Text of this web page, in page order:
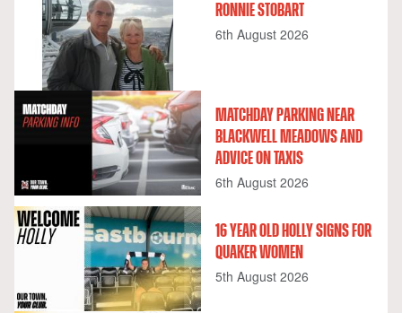
RONNIE STOBART
6th August 2026
MATCHDAY PARKING NEAR
BLACKWELL MEADOWS AND
ADVICE ON TAXIS
6th August 2026
16 YEAR OLD HOLLY SIGNS FOR
QUAKER WOMEN
5th August 2026